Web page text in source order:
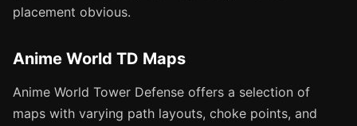
placement obvious.
Anime World TD Maps
Anime World Tower Defense offers a selection of
maps with varying path layouts, choke points, and